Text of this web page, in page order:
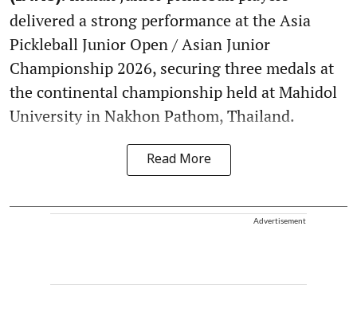
delivered a strong performance at the Asia
Pickleball Junior Open / Asian Junior
Championship 2026, securing three medals at
the continental championship held at Mahidol
University in Nakhon Pathom, Thailand.
Read More
Advertisement